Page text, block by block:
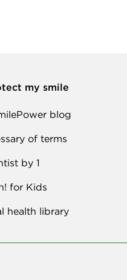
my smile
blog
of terms
by 1
for Kids
health library